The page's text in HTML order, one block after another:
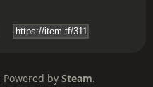
Powered by Steam.